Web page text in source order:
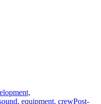
equipment, crewPost-